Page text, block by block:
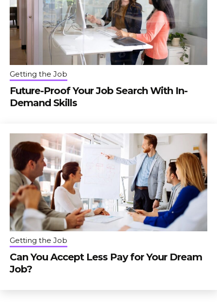
Getting the Job
Future-Proof Your Job Search With In-
Demand Skills
Getting the Job
Can You Accept Less Pay for Your Dream
Job?